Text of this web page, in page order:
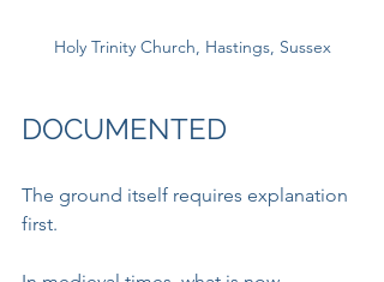
Holy Trinity Church, Hastings, Sussex
DOCUMENTED
The ground itself requires explanation
first.